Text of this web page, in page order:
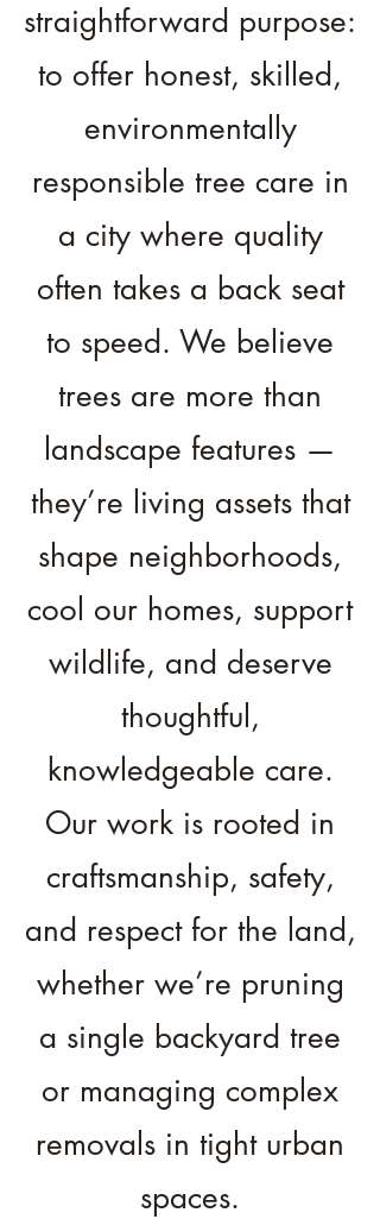
straightforward purpose:
to offer honest, skilled,
environmentally
responsible tree care in
a city where quality
often takes a back seat
to speed. We believe
trees are more than
landscape features —
they’re living assets that
shape neighborhoods,
cool our homes, support
wildlife, and deserve
thoughtful,
knowledgeable care.
Our work is rooted in
craftsmanship, safety,
and respect for the land,
whether we’re pruning
a single backyard tree
or managing complex
removals in tight urban
spaces.